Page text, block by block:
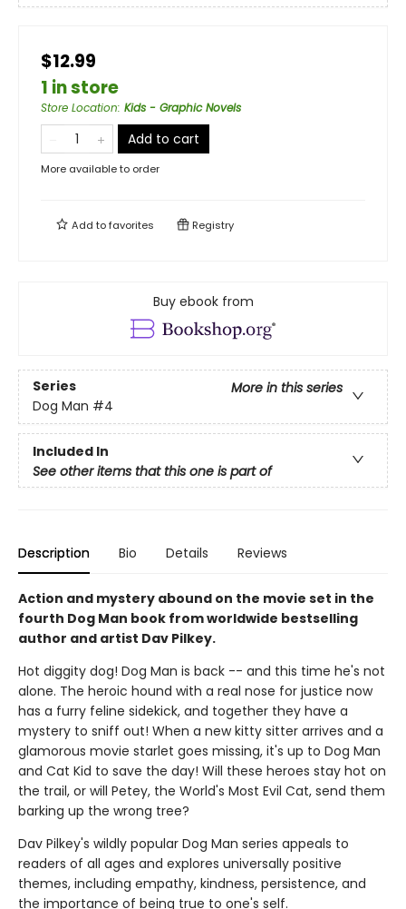
$12.99
1 in store
Store Location: Kids - Graphic Novels
Add to cart
More available to order
Add tofavorites Registry
Buy ebook from
Series
More in this series
Dog Man #4
Included In
See other items that this one is part of
Description Bio Details Reviews
Action and mystery abound on the movie set in the
fourth Dog Man book from worldwide bestselling
author and artist Dav Pilkey.
Hot diggity dog! Dog Man is back -- and this time he's not
alone. The heroic hound with a real nose for justice now
has a furry feline sidekick, and together they have a
mystery to sniff out! When a new kitty sitter arrives and a
glamorous movie starlet goes missing, it's up to Dog Man
and Cat Kid to save the day! Will these heroes stay hot on
the trail, or will Petey, the World's Most Evil Cat, send them
barking up the wrong tree?
Dav Pilkey's wildly popular Dog Man series appeals to
readers of all ages and explores universally positive
themes, including empathy, kindness, persistence, and
the importance of being true to one's self.